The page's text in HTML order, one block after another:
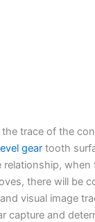
the trace of the
geartooth
relationship, when
there will be
visual image
capture and